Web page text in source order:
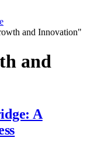
and Innovation"
and
A